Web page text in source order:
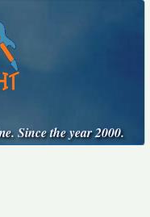
Since the year 2000.